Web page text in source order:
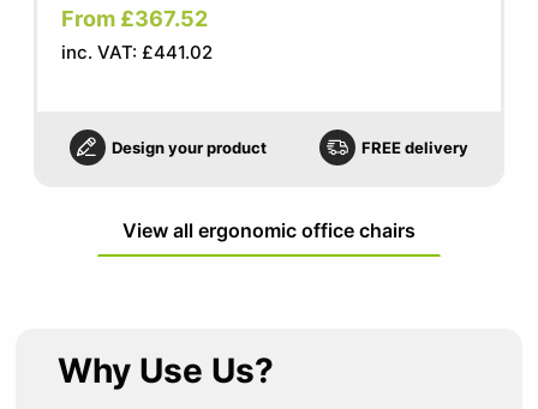
From £367.52
inc. VAT: £441.02
Design your product FREE delivery
View all ergonomic office chairs
Why Use Us?